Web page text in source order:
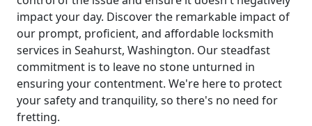
impact your day. Discover the remarkable impact of
our prompt, proficient, and affordable locksmith
services in Seahurst, Washington. Our steadfast
commitment is to leave no stone unturned in
ensuring your contentment. We're here to protect
your safety and tranquility, so there's no need for
fretting.